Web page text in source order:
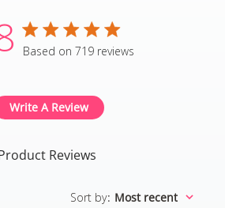
4.8 star rating
Based on 719 reviews
Write A Review
Reviews
Sort by: Most recent